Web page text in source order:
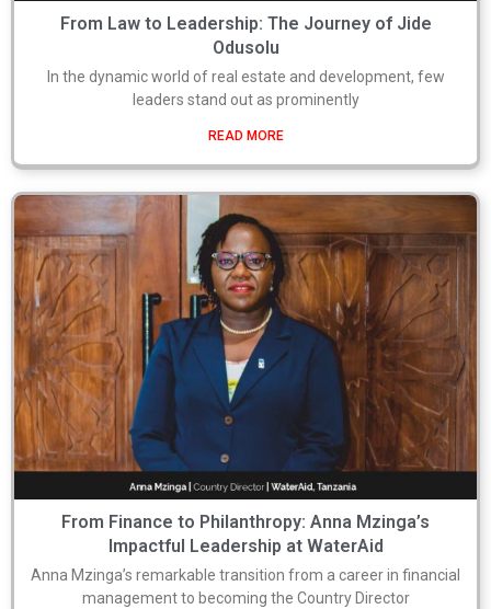
From Law to Leadership: The Journey of Jide
Odusolu
In the dynamic world of real estate and development, few
leaders stand out as prominently
READ MORE
From Finance to Philanthropy: Anna Mzinga’s
Impactful Leadership at WaterAid
Anna Mzinga’s remarkable transition from a career in financial
management to becoming the Country Director